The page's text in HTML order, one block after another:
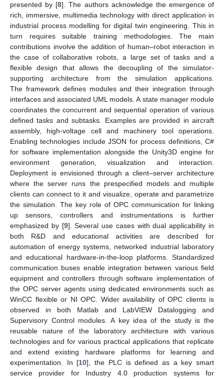
presented by [8]. The authors acknowledge the emergence of
rich, immersive, multimedia technology with direct application in
industrial process modelling for digital twin engineering. This in
turn requires suitable training methodologies. The main
contributions involve the addition of human–robot interaction in
the case of collaborative robots, a large set of tasks and a
flexible design that allows the decoupling of the simulator-
supporting architecture from the simulation applications.
The framework defines modules and their integration through
interfaces and associated UML models. A state manager module
coordinates the concurrent and sequential operation of various
defined tasks and subtasks. Examples are provided in aircraft
assembly, high-voltage cell and machinery tool operations.
Enabling technologies include JSON for process definitions, C#
for software implementation alongside the Unity3D engine for
environment generation, visualization and interaction.
Deployment is envisioned through a client–server architecture
where the server runs the prespecified models and multiple
clients can connect to it and visualize, operate and parametrize
the simulation. The key role of OPC communication for linking
up sensors, controllers and instrumentations is further
emphasized by [9]. Several use cases with dual applicability in
both R&D and educational activities are described for
automation of energy systems, networked industrial laboratory
and educational hardware-in-the-loop platforms. Standardized
communication buses enable integration between various field
equipment and controllers through software implementation of
the OPC server agents using dedicated environments such as
WinCC flexible or NI OPC. Wider availability of OPC clients is
observed in both Matlab and LabVIEW Datalogging and
Supervisory Control modules. A key idea of the study is the
reusable nature of the laboratory architecture with various
technologies and for various practical applications that replicate
and extend existing hardware platforms for learning and
experimentation. In [10], the PLC is defined as a key smart
service provider for Industry 4.0 production systems for